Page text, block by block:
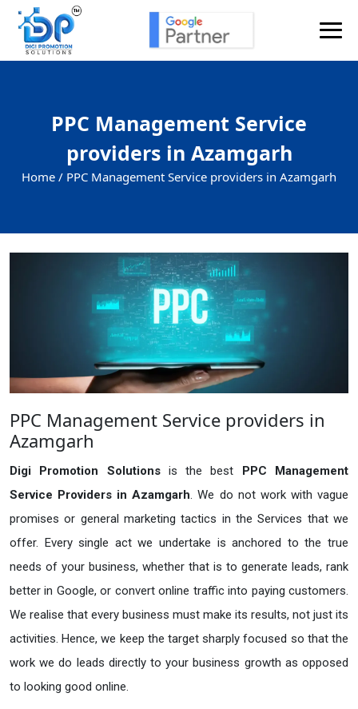
PPC Management Service
providers in Azamgarh
Home / PPC Management Service providers in Azamgarh
PPC Management Service providers in
Azamgarh
Digi Promotion Solutions is the best PPC Management
Service Providers in Azamgarh. We do not work with vague
promises or general marketing tactics in the Services that we
offer. Every single act we undertake is anchored to the true
needs of your business, whether that is to generate leads, rank
better in Google, or convert online traffic into paying customers.
We realise that every business must make its results, not just its
activities. Hence, we keep the target sharply focused so that the
work we do leads directly to your business growth as opposed
to looking good online.